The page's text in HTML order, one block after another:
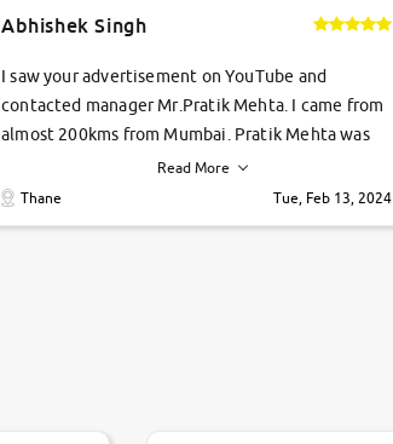
Abhishek Singh
I saw your advertisement on YouTube and
contacted manager Mr.Pratik Mehta. I came from
almost 200kms from Mumbai. Pratik Mehta was
very helpful suggested me excellent car Tata
Tiago and finally I am taking my dream car in just
Read More
Thane
Tue, Feb 13, 2024